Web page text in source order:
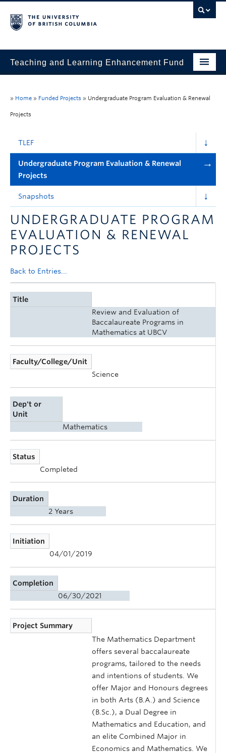
Teaching and Learning Enhancement Fund
Funded Projects
Announcements
Consultation
» Home » Funded Projects » Undergraduate Program Evaluation & Renewal
Projects
TLEF
Undergraduate Program Evaluation & Renewal
Projects
Snapshots
UNDERGRADUATE PROGRAM
EVALUATION & RENEWAL
PROJECTS
Back to Entries...
Title
Review and Evaluation of
Baccalaureate Programs in
Mathematics at UBCV
Faculty/College/Unit
Science
Dep't or
Unit
Mathematics
Status
Completed
Duration
2 Years
Initiation
04/01/2019
Completion
06/30/2021
Project Summary
The Mathematics Department
offers several baccalaureate
programs, tailored to the needs
and intentions of students. We
offer Major and Honours degrees
in both Arts (B.A.) and Science
(B.Sc.), a Dual Degree in
Mathematics and Education, and
an elite Combined Major in
Economics and Mathematics. We